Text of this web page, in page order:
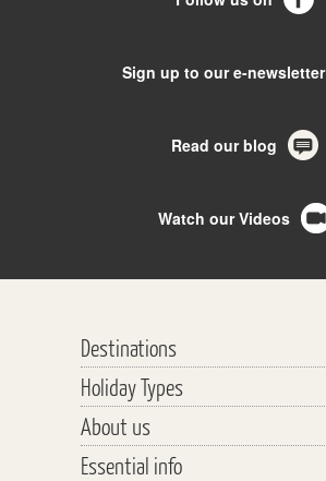
Sign up to our e-newsletter
Read our blog
Watch our Videos
Destinations
Bhutan, Nepal & Tibet
India, Pakistan & Sri Lanka
Central Asia
Holiday Types
Walking & Trekking
Walking Safaris
About us
Why travel with us?
Essential info